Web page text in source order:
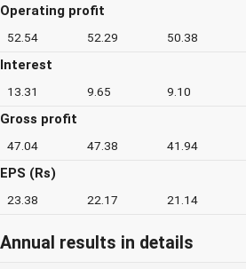
Operating profit
52.54 52.29 50.38
Interest
13.31 9.65 9.10
Gross profit
47.04 47.38 41.94
EPS (Rs)
23.38 22.17 21.14
Annual results in details